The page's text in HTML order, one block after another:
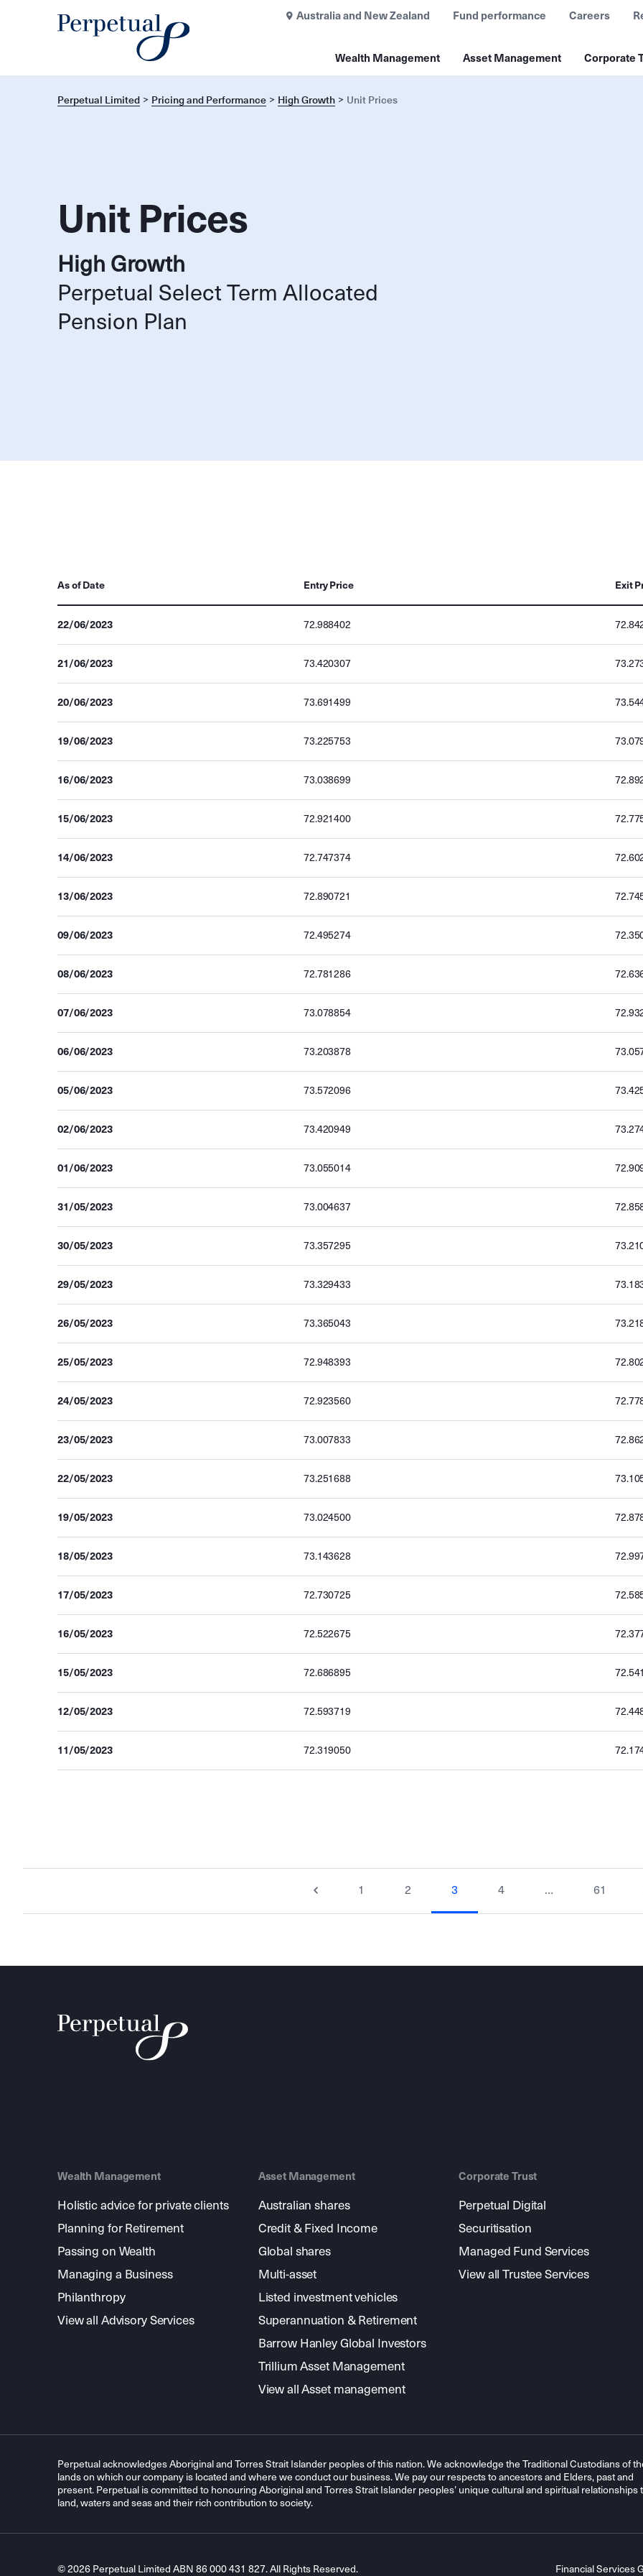
Wealth Management Asset Management Corporate
Australia and New Zealand Fund performance Careers
Perpetual Limited Pricing and Performance High Growth Unit Prices
Unit Prices
High Growth
Perpetual Select Term Allocated
Pension Plan
As of Date Entry Price Exit
22/06/2023 72.988402
21/06/2023 73.420307
20/06/2023 73.691499
19/06/2023 73.225753
16/06/2023 73.038699
15/06/2023 72.921400
14/06/2023 72.747374
13/06/2023 72.890721
09/06/2023 72.495274
08/06/2023 72.781286
07/06/2023 73.078854
06/06/2023 73.203878
05/06/2023 73.572096
02/06/2023 73.420949
01/06/2023 73.055014
31/05/2023 73.004637
30/05/2023 73.357295
29/05/2023 73.329433
26/05/2023 73.365043
25/05/2023 72.948393
24/05/2023 72.923560
23/05/2023 73.007833
22/05/2023 73.251688
19/05/2023 73.024500
18/05/2023 73.143628
17/05/2023 72.730725
16/05/2023 72.522675
15/05/2023 72.686895
12/05/2023 72.593719
11/05/2023 72.319050
1 2 3 4 … 61
Wealth Management
Holistic advice for private clients
Planning for Retirement
Passing on Wealth
Managing a Business
Philanthropy
View all Advisory Services
Asset Management
Australian shares
Credit & Fixed Income
Global shares
Multi-asset
Listed investment vehicles
Superannuation & Retirement
Barrow Hanley Global Investors
Trillium Asset Management
View all Asset management
Corporate Trust
Perpetual Digital
Securitisation
Managed Fund Services
View all Trustee Services
Perpetual acknowledges Aboriginal and Torres Strait Islander peoples of this nation. We acknowledge the Traditional Custodians of
lands on which our company is located and where we conduct our business. We pay our respects to ancestors and Elders, past and
present. Perpetual is committed to honouring Aboriginal and Torres Strait Islander peoples’ unique cultural and spiritual relationships
land, waters and seas and their rich contribution to society.
© 2026 Perpetual Limited ABN 86 000 431 827. All Rights Reserved. Financial Services